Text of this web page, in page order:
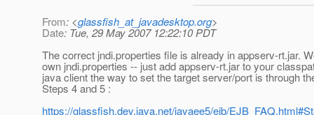
From: <glassfish_at_javadesktop.org>
Date: Tue, 29 May 2007 12:22:10 PDT
The correct jndi.properties file is already in appserv-rt.jar.
own jndi.properties -- just add appserv-rt.jar to your
java client the way to set the target server/port is through
Steps 4 and 5 :
https://glassfish.dev.java.net/javaee5/ejb/